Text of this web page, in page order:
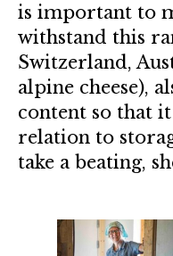
is important to
withstand this
Switzerland,
alpine cheese),
content so that
relation to
take a beating,